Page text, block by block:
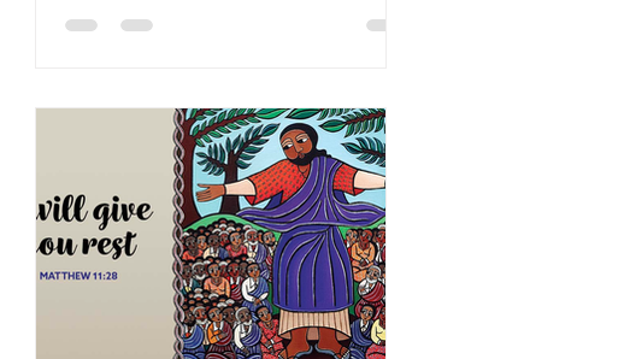
Preaching (Presiding) Time Comments
Retirement Community Theater
Wednesday 7/22 Weekly Meal Wine and
Word (Pastor Daniel) 5:45pm Meal
6:15pm Service Nagle Hall Friday 7/24
Pra